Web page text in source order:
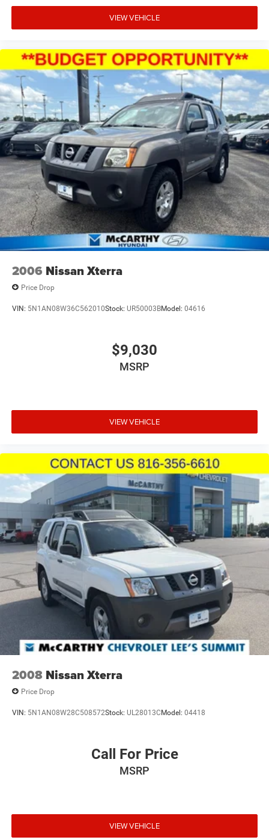
capability, practical features, and available open-air
enjoyment makes this Wrangler a solid choice for buyers
usability.
Incentivized rates may affect incentives and/or pricing.
Prices do not include tax, title, license, $620.97 admin fee
and other dealer installed options. See dealer for details.
We are not responsible for typographical, technical or
misprint errors.
VIEW VEHICLE
2006 Nissan Xterra
Price Drop
VIN: 5N1AN08W36C562010Stock: UR50003BModel: 04616
$9,030
MSRP
VIEW VEHICLE
2008 Nissan Xterra
Price Drop
VIN: 5N1AN08W28C508572Stock: UL28013CModel: 04418
Call For Price
MSRP
VIEW VEHICLE